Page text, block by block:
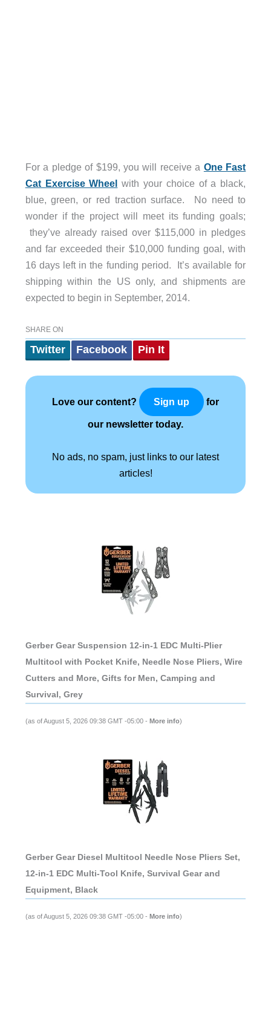
For a pledge of $199, you will receive a One Fast
Cat Exercise Wheel with your choice of a black,
blue, green, or red traction surface. No need to
wonder if the project will meet its funding goals;
they’ve already raised over $115,000 in pledges
and far exceeded their $10,000 funding goal, with
16 days left in the funding period. It’s available for
shipping within the US only, and shipments are
expected to begin in September, 2014.
SHARE ON
Twitter Facebook Pin It
Love our content? Sign up for
our newsletter today.
No ads, no spam, just links to our latest
articles!
Gerber Gear Suspension 12-in-1 EDC Multi-Plier
Multitool with Pocket Knife, Needle Nose Pliers, Wire
Cutters and More, Gifts for Men, Camping and
Survival, Grey
(as of August 5, 2026 09:38 GMT -05:00 - More info)
Gerber Gear Diesel Multitool Needle Nose Pliers Set,
12-in-1 EDC Multi-Tool Knife, Survival Gear and
Equipment, Black
(as of August 5, 2026 09:38 GMT -05:00 - More info)